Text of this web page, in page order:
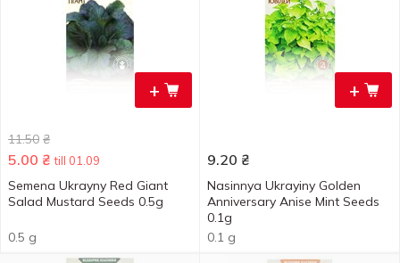
+
11.50 ₴
5.00 ₴ till 01.09
Semena Ukrayny Red Giant
Salad Mustard Seeds 0.5g
0.5 g
+
9.20 ₴
Nasinnya Ukrayiny Golden
Anniversary Anise Mint Seeds
0.1g
0.1 g